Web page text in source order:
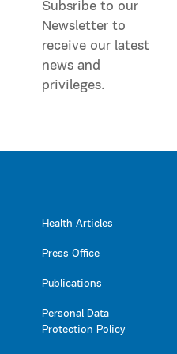
Subsribe to our
Newsletter to
receive our latest
news and
privileges.
Health Articles
Press Office
Publications
Personal Data
Protection Policy